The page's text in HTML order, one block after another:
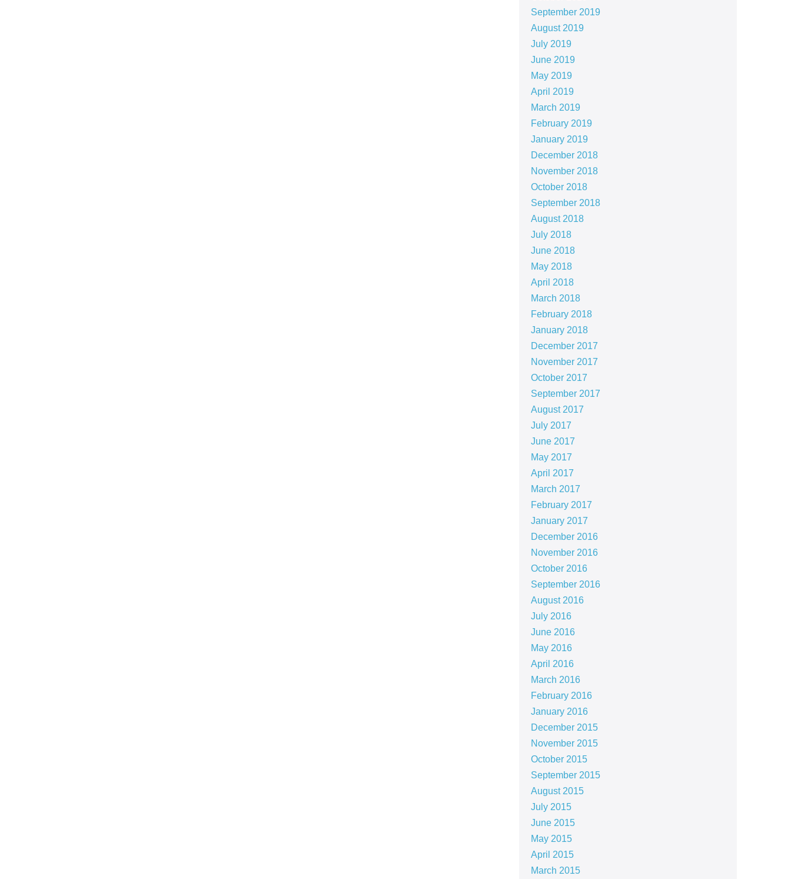
September 2019
August 2019
July 2019
June 2019
May 2019
April 2019
March 2019
February 2019
January 2019
December 2018
November 2018
October 2018
September 2018
August 2018
July 2018
June 2018
May 2018
April 2018
March 2018
February 2018
January 2018
December 2017
November 2017
October 2017
September 2017
August 2017
July 2017
June 2017
May 2017
April 2017
March 2017
February 2017
January 2017
December 2016
November 2016
October 2016
September 2016
August 2016
July 2016
June 2016
May 2016
April 2016
March 2016
February 2016
January 2016
December 2015
November 2015
October 2015
September 2015
August 2015
July 2015
June 2015
May 2015
April 2015
March 2015